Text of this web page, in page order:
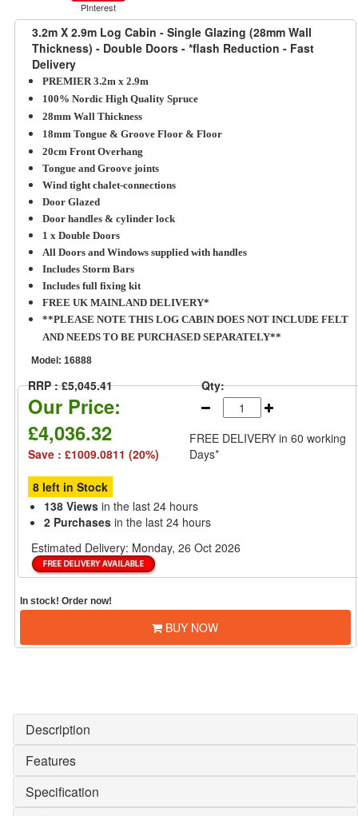
PInterest
3.2m X 2.9m Log Cabin - Single Glazing (28mm Wall
Thickness) - Double Doors - *flash Reduction - Fast
Delivery
PREMIER 3.2m x 2.9m
100% Nordic High Quality Spruce
28mm Wall Thickness
18mm Tongue & Groove Floor & Floor
20cm Front Overhang
Tongue and Groove joints
Wind tight chalet-connections
Door Glazed
Door handles & cylinder lock
1 x Double Doors
All Doors and Windows supplied with handles
Includes Storm Bars
Includes full fixing kit
FREE UK MAINLAND DELIVERY*
**PLEASE NOTE THIS LOG CABIN DOES NOT INCLUDE FELT
AND NEEDS TO BE PURCHASED SEPARATELY**
Model: 16888
RRP : £5,045.41
Our Price:
£4,036.32
Save : £1009.0811 (20%)
Qty:
8 left in Stock
138 Views in the last 24 hours
2 Purchases in the last 24 hours
FREE DELIVERY in 60 working
Days*
Estimated Delivery: Monday, 26 Oct 2026
In stock! Order now!
BUY NOW
Description
Features
Specification